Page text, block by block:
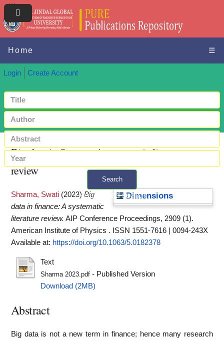
Home ☰
Login Create Account
Search
+ Advanced search
Big data in finance: A systematic literature
review
Dimensions
Sharma, Swati (2023) Big
data in finance: A systematic
literature review. AIP Conference Proceedings, 2909 (1).
American Institute of Physics . ISSN 1551-7616 | 0094-243X
Available at: https://doi.org/10.1063/5.0182378
Text
Sharma 2023.pdf- Published Version
Download (2MB)
Abstract
Big data is not a new term in finance; hence many research